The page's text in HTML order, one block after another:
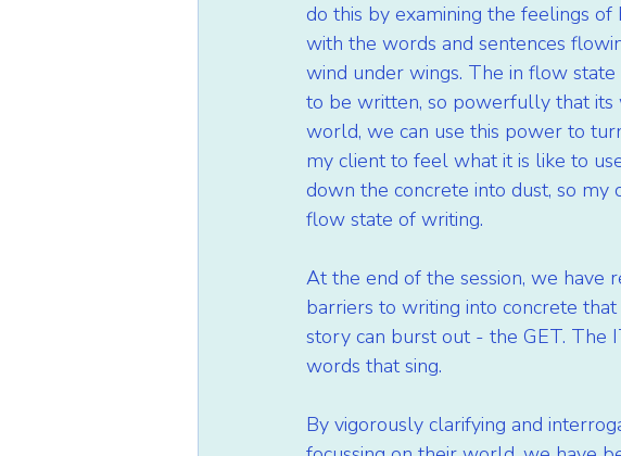
do this by examining the feelings
with the words and sentences
wind under wings. The in flow
to be written, so powerfully that its
world, we can use this power to
my client to feel what it is like to
down the concrete into dust, so
flow state of writing.
At the end of the session, we have
barriers to writing into concrete
story can burst out - the GET. The
words that sing.
By vigorously clarifying and